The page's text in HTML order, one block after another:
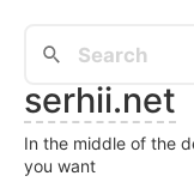
serhii.net
In the middle of the
you want